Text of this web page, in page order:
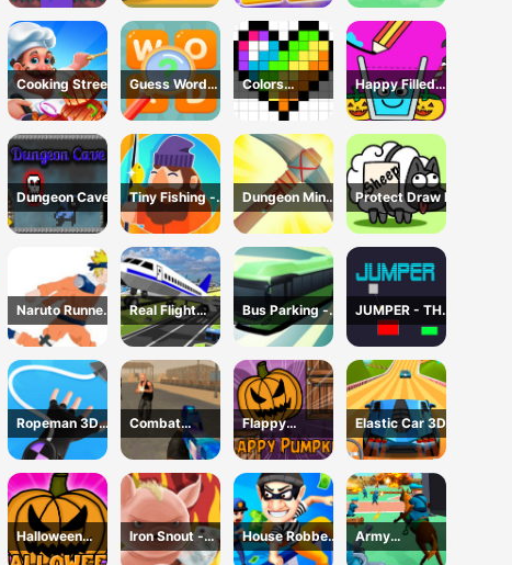
Cooking Street
Guess Word
Game
Colors
Domination
Happy Filled
Glass Game
Dungeon Cave
Tiny Fishing -
Idle Fishing
Game
Dungeon Miner
- Idle Mining
Game
Protect Draw It
Naruto Runner
Game
Real Flight
Simulator 3D
Bus Parking -
Driving
Simulator
Game
JUMPER - THE
TOWER
DESTROYER
Ropeman 3D
Game
Combat
Reloaded 2
Flappy
Pumpkin
Elastic Car 3D
Halloween
Games
Iron Snout -
Fighting Game
House Robber
- Robbery Bob
Army
Command